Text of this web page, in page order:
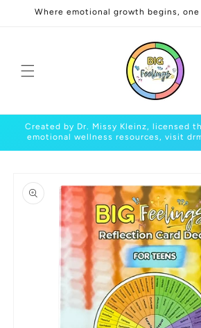
Skip to
Where emotional growth begins,
Created by Dr. Missy Kleinz, licensed
emotional wellness resources, visit
product
information